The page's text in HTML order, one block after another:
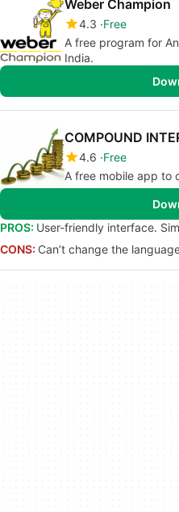
Weber Champion
4.3 Free
A free program for
India.
COMPOUND
4.6 Free
A free mobile app to
PROS: User-friendly interface.
CONS: Can’t change the